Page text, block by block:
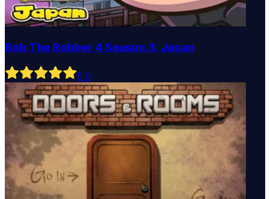
Bob The Robber 4 Season 3: Japan
5.0